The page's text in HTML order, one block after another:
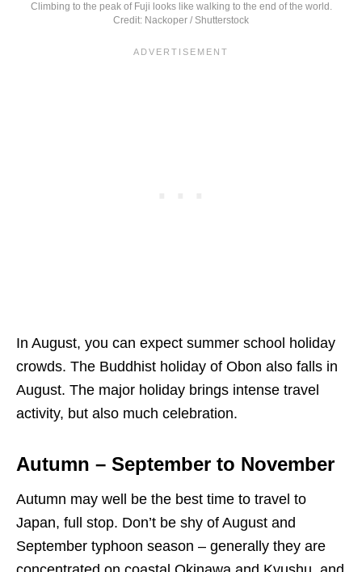
Climbing to the peak of Fuji looks like walking to the end of the world.
Credit: Nackoper / Shutterstock
In August, you can expect summer school holiday
crowds. The Buddhist holiday of Obon also falls in
August. The major holiday brings intense travel
activity, but also much celebration.
Autumn – September to November
Autumn may well be the best time to travel to
Japan, full stop. Don’t be shy of August and
September typhoon season – generally they are